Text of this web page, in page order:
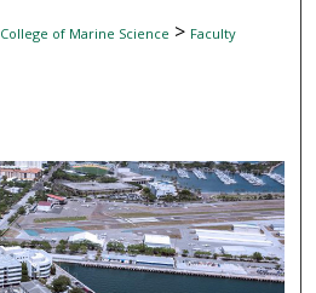
College of Marine Science > Faculty